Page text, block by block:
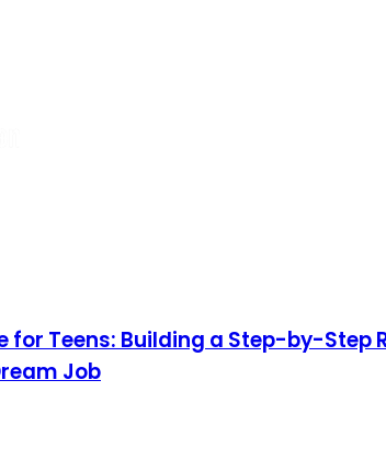
for Teens: Building a Step-by-
Job